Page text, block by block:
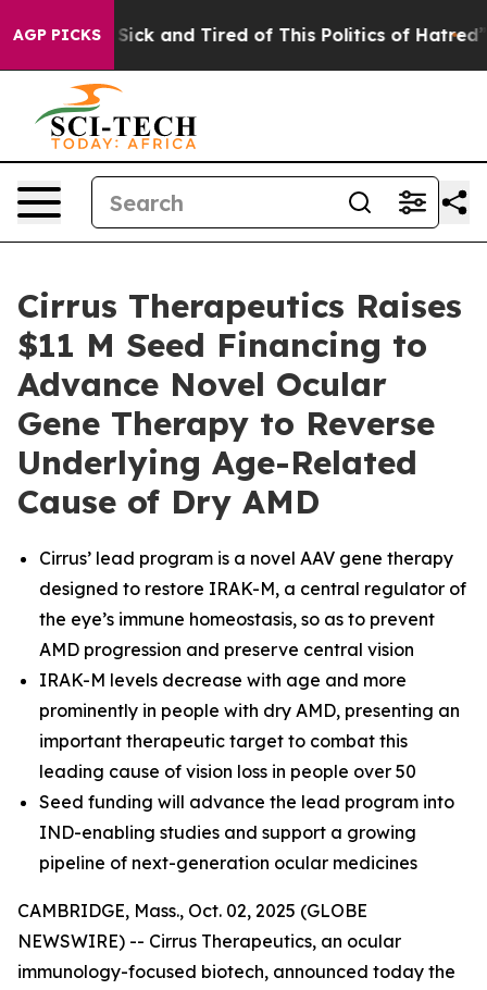
AGP PICKS
Are Sick and Tired of This Politics of Hatred” The
Cirrus Therapeutics Raises
$11 M Seed Financing to
Advance Novel Ocular
Gene Therapy to Reverse
Underlying Age-Related
Cause of Dry AMD
Cirrus’ lead program is a novel AAV gene therapy
designed to restore IRAK-M, a central regulator of
the eye’s immune homeostasis, so as to prevent
AMD progression and preserve central vision
IRAK-M levels decrease with age and more
prominently in people with dry AMD, presenting an
important therapeutic target to combat this
leading cause of vision loss in people over 50
Seed funding will advance the lead program into
IND-enabling studies and support a growing
pipeline of next-generation ocular medicines
CAMBRIDGE, Mass., Oct. 02, 2025 (GLOBE
NEWSWIRE) -- Cirrus Therapeutics, an ocular
immunology-focused biotech, announced today the